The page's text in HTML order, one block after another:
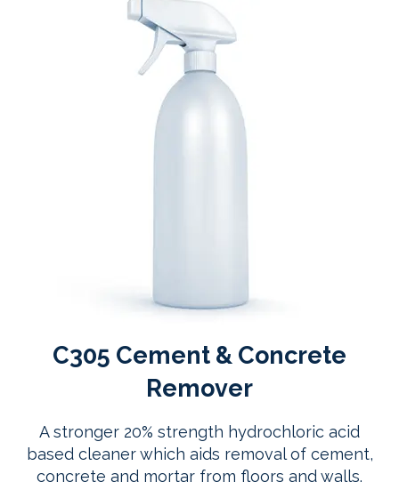
C305 Cement & Concrete
Remover
A stronger 20% strength hydrochloric acid
based cleaner which aids removal of cement,
concrete and mortar from floors and walls.